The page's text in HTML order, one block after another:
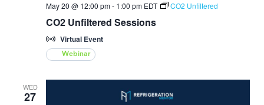
CO2 Unfiltered Sessions
May 20 @ 12:00 pm- 1:00 pm EDT CO2 Unfiltered
Virtual Event
Webinar
WED
27